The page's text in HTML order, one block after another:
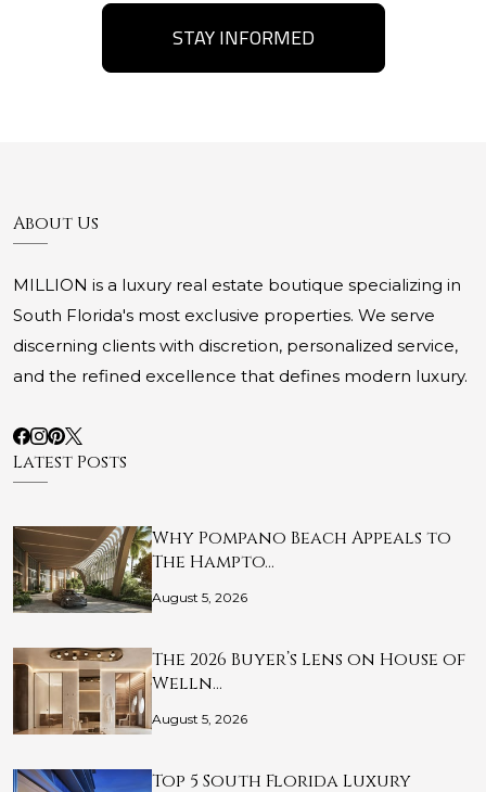
STAY INFORMED
About Us
MILLION is a luxury real estate boutique specializing in
South Florida's most exclusive properties. We serve
discerning clients with discretion, personalized service,
and the refined excellence that defines modern luxury.
Latest Posts
Why Pompano Beach Appeals to
The Hampto…
August 5, 2026
The 2026 Buyer’s Lens on House of
Welln…
August 5, 2026
Top 5 South Florida Luxury